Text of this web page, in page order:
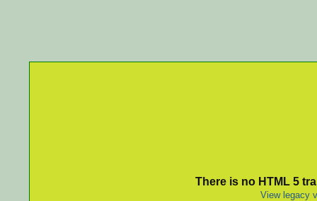
There is no HTML 5
View legacy